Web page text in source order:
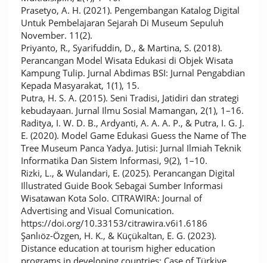
Prasetyo, A. H. (2021). Pengembangan Katalog Digital
Untuk Pembelajaran Sejarah Di Museum Sepuluh
November. 11(2).
Priyanto, R., Syarifuddin, D., & Martina, S. (2018).
Perancangan Model Wisata Edukasi di Objek Wisata
Kampung Tulip. Jurnal Abdimas BSI: Jurnal Pengabdian
Kepada Masyarakat, 1(1), 15.
Putra, H. S. A. (2015). Seni Tradisi, Jatidiri dan strategi
kebudayaan. Jurnal Ilmu Sosial Mamangan, 2(1), 1–16.
Raditya, I. W. D. B., Ardyanti, A. A. A. P., & Putra, I. G. J.
E. (2020). Model Game Edukasi Guess the Name of The
Tree Museum Panca Yadya. Jutisi: Jurnal Ilmiah Teknik
Informatika Dan Sistem Informasi, 9(2), 1–10.
Rizki, L., & Wulandari, E. (2025). Perancangan Digital
Illustrated Guide Book Sebagai Sumber Informasi
Wisatawan Kota Solo. CITRAWIRA: Journal of
Advertising and Visual Comunication.
https://doi.org/10.33153/citrawira.v6i1.6186
Şanlıöz-Özgen, H. K., & Küçükaltan, E. G. (2023).
Distance education at tourism higher education
programs in developing countries: Case of Türkiye